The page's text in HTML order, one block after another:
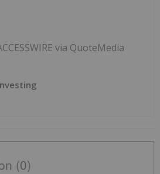
via QuoteMedia
(0)